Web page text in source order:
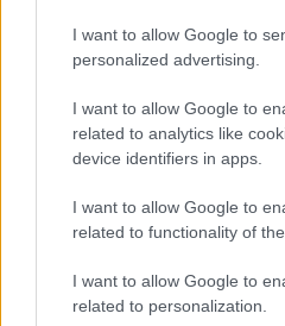
I want to allow Google to
personalized advertising.
I want to allow Google to
related to analytics like
device identifiers in apps.
I want to allow Google to
related to functionality of
I want to allow Google to
related to personalization.